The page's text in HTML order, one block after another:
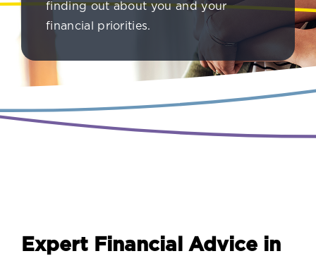
finding out about you and your
financial priorities.
Expert Financial Advice in